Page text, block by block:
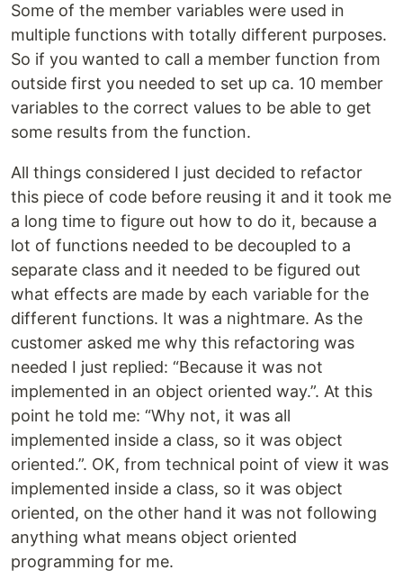
Some of the member variables were used in
multiple functions with totally different purposes.
So if you wanted to call a member function from
outside first you needed to set up ca. 10 member
variables to the correct values to be able to get
some results from the function.
All things considered I just decided to refactor
this piece of code before reusing it and it took me
a long time to figure out how to do it, because a
lot of functions needed to be decoupled to a
separate class and it needed to be figured out
what effects are made by each variable for the
different functions. It was a nightmare. As the
customer asked me why this refactoring was
needed I just replied: “Because it was not
implemented in an object oriented way.”. At this
point he told me: “Why not, it was all
implemented inside a class, so it was object
oriented.”. OK, from technical point of view it was
implemented inside a class, so it was object
oriented, on the other hand it was not following
anything what means object oriented
programming for me.